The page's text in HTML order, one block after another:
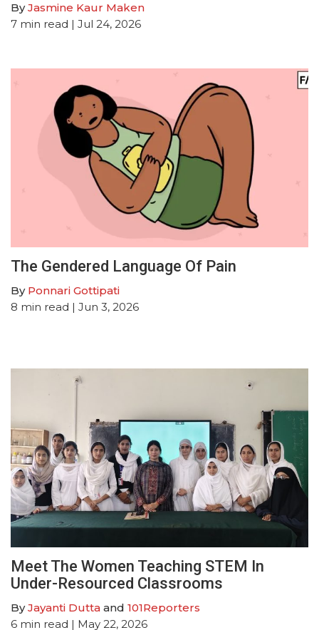
ByJasmine Kaur Maken
7 min read | Jul 24, 2026
The Gendered Language Of Pain
By Ponnari Gottipati
8 min read | Jun 3, 2026
Meet The Women Teaching STEM In
Under-Resourced Classrooms
ByJayanti Dutta and 101Reporters
6 min read | May 22, 2026